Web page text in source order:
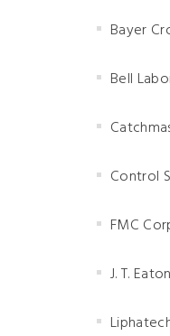
Bayer
Bell
Control
FMC
J. T.